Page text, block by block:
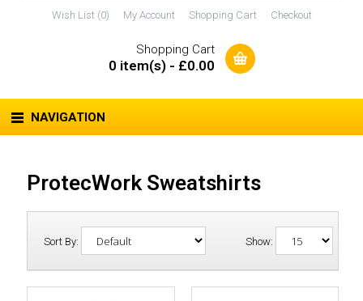
Wish List (0) My Account Shopping Cart Checkout
Shopping Cart
0 item(s) - £0.00
NAVIGATION
ProtecWork Sweatshirts
Sort By: Show: